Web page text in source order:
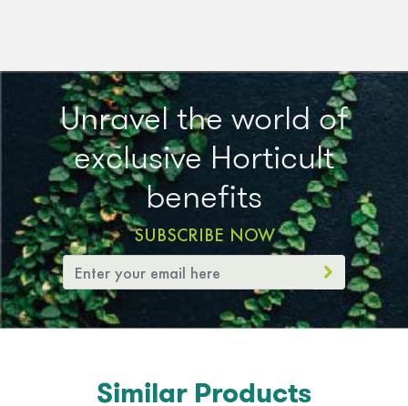
Unravel the world of
exclusive Horticult
benefits
SUBSCRIBE NOW
Similar Products